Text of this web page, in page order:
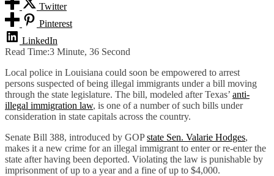
Twitter
Pinterest
LinkedIn
Read Time:3 Minute, 36 Second
Local police in Louisiana could soon be empowered to arrest
persons suspected of being illegal immigrants under a bill moving
through the state legislature. The bill, modeled after Texas’ anti-
illegal immigration law, is one of a number of such bills under
consideration in state capitals across the country.
Senate Bill 388, introduced by GOPstate Sen. Valarie Hodges,
makes it a new crime for an illegal immigrant to enter or re-enter the
state after having been deported. Violating the law is punishable by
imprisonment of up to a year and a fine of up to $4,000.